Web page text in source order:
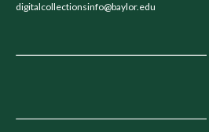
digitalcollectionsinfo@baylor.edu